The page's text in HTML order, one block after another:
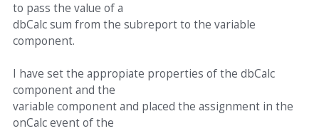
to pass the value of a
dbCalc sum from the subreport to the variable
component.
I have set the appropiate properties of the dbCalc
component and the
variable component and placed the assignment in the
onCalc event of the